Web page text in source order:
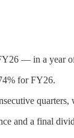
— in a year
for FY26.
and a final